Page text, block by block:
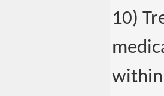
10)
within